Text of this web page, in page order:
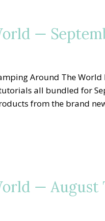
—
Around The World
all bundled for
from the brand
—